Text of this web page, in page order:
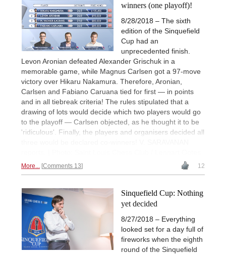
winners (one playoff)!
8/28/2018 – The sixth
edition of the Sinquefield
Cup had an
unprecedented finish.
Levon Aronian defeated Alexander Grischuk in a
memorable game, while Magnus Carlsen got a 97-move
victory over Hikaru Nakamura. Therefore, Aronian,
Carlsen and Fabiano Caruana tied for first — in points
and in all tiebreak criteria! The rules stipulated that a
drawing of lots would decide which two players would go
to the playoff — Carlsen objected, as he thought it to be
'ridiculous'. Finally, the players and organisers decided all
More... Comments 13 12
Sinquefield Cup: Nothing
yet decided
8/27/2018 – Everything
looked set for a day full of
fireworks when the eighth
round of the Sinquefield